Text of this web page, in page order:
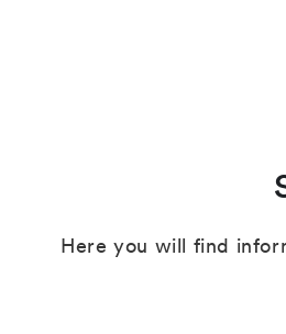
Here you will find